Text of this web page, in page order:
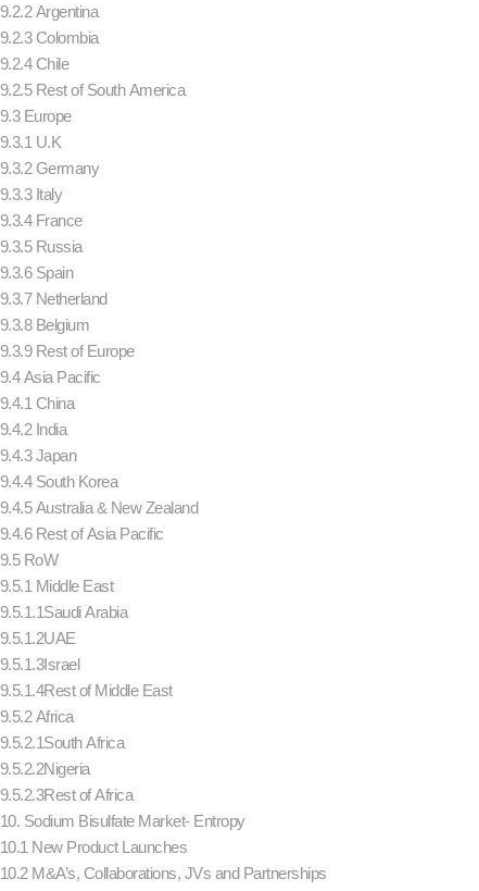
9.2.2 Argentina
9.2.3 Colombia
9.2.4 Chile
9.2.5 Rest of South America
9.3 Europe
9.3.1 U.K
9.3.2 Germany
9.3.3 Italy
9.3.4 France
9.3.5 Russia
9.3.6 Spain
9.3.7 Netherland
9.3.8 Belgium
9.3.9 Rest of Europe
9.4 Asia Pacific
9.4.1 China
9.4.2 India
9.4.3 Japan
9.4.4 South Korea
9.4.5 Australia & New Zealand
9.4.6 Rest of Asia Pacific
9.5 RoW
9.5.1 Middle East
9.5.1.1Saudi Arabia
9.5.1.2UAE
9.5.1.3Israel
9.5.1.4Rest of Middle East
9.5.2 Africa
9.5.2.1South Africa
9.5.2.2Nigeria
9.5.2.3Rest of Africa
10. Sodium Bisulfate Market- Entropy
10.1 New Product Launches
10.2 M&A’s, Collaborations, JVs and Partnerships